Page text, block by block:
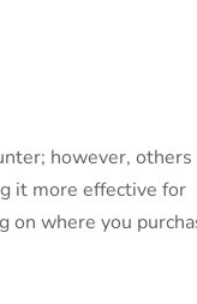
however, others
it more effective for
on where you